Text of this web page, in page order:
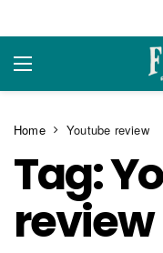
Home Youtube review
Tag:
review